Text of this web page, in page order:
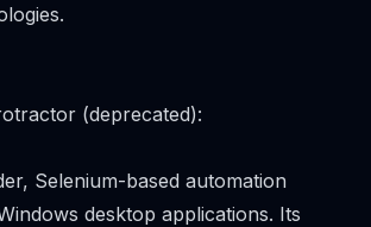
(deprecated):
Selenium-based automation
desktop applications. Its